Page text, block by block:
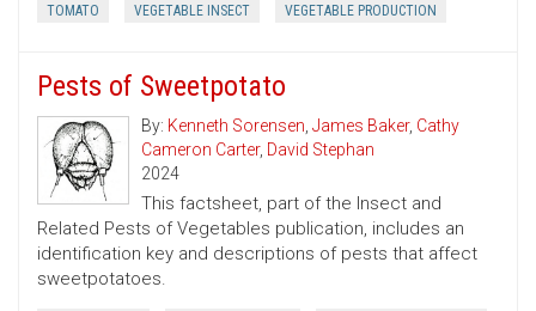
TOMATO VEGETABLE INSECT VEGETABLE PRODUCTION
Pests of Sweetpotato
By: Kenneth Sorensen, James Baker, Cathy
Cameron Carter, David Stephan
2024
This factsheet, part of the Insect and
Related Pests of Vegetables publication, includes an
identification key and descriptions of pests that affect
sweetpotatoes.